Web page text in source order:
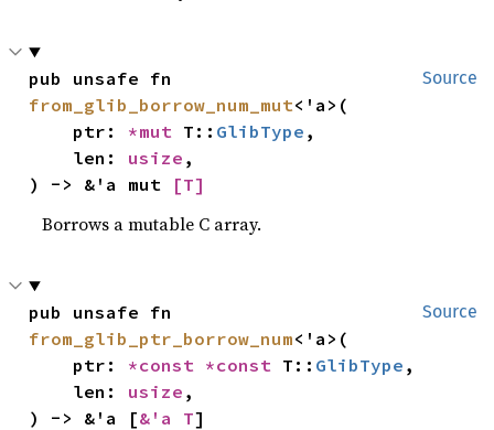
Source
from_glib_borrow_num_mut<'a>(
    ptr:
*mut T:: GlibType ,
    len:
usize ,
) -> &'a mut
[T]
Borrows a mutable C array.
Source
from_glib_ptr_borrow_num<'a>(
    ptr:
*const *const T:: GlibType ,
    len:
usize ,
) -> &'a [&'a T]